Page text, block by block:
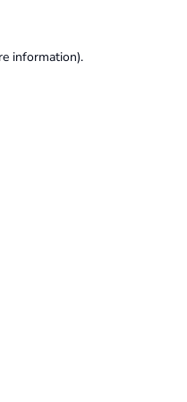
information).